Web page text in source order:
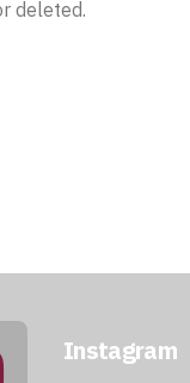
deleted.
Instagram